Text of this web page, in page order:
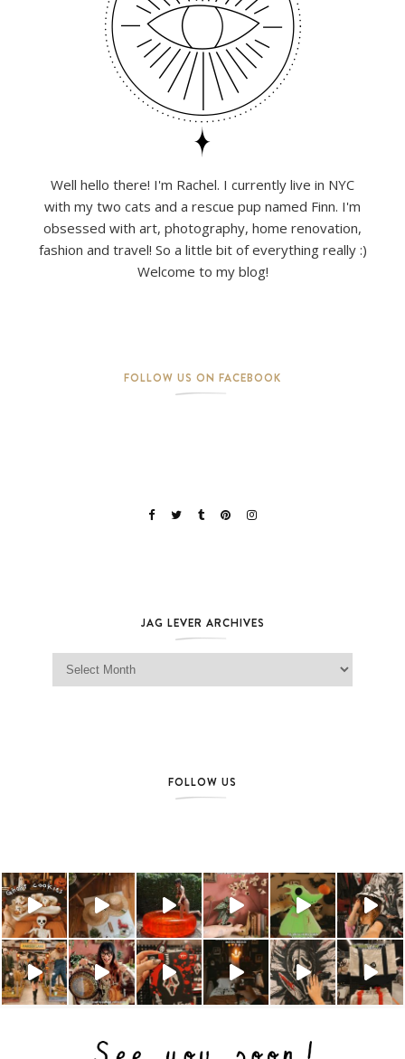
Well hello there! I'm Rachel. I currently live in NYC
with my two cats and a rescue pup named Finn. I'm
obsessed with art, photography, home renovation,
fashion and travel! So a little bit of everything really :)
Welcome to my blog!
FOLLOW US ON FACEBOOK
JAG LEVER ARCHIVES
Jag Lever Archives
FOLLOW US